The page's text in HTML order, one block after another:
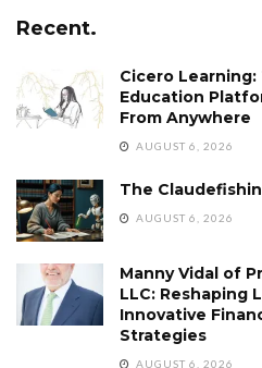
Recent.
Cicero
Education
From Anywhere
AUGUST 6, 2026
The
AUGUST 6, 2026
Manny Vidal of
LLC: Reshaping
Innovative
Strategies
AUGUST 6, 2026